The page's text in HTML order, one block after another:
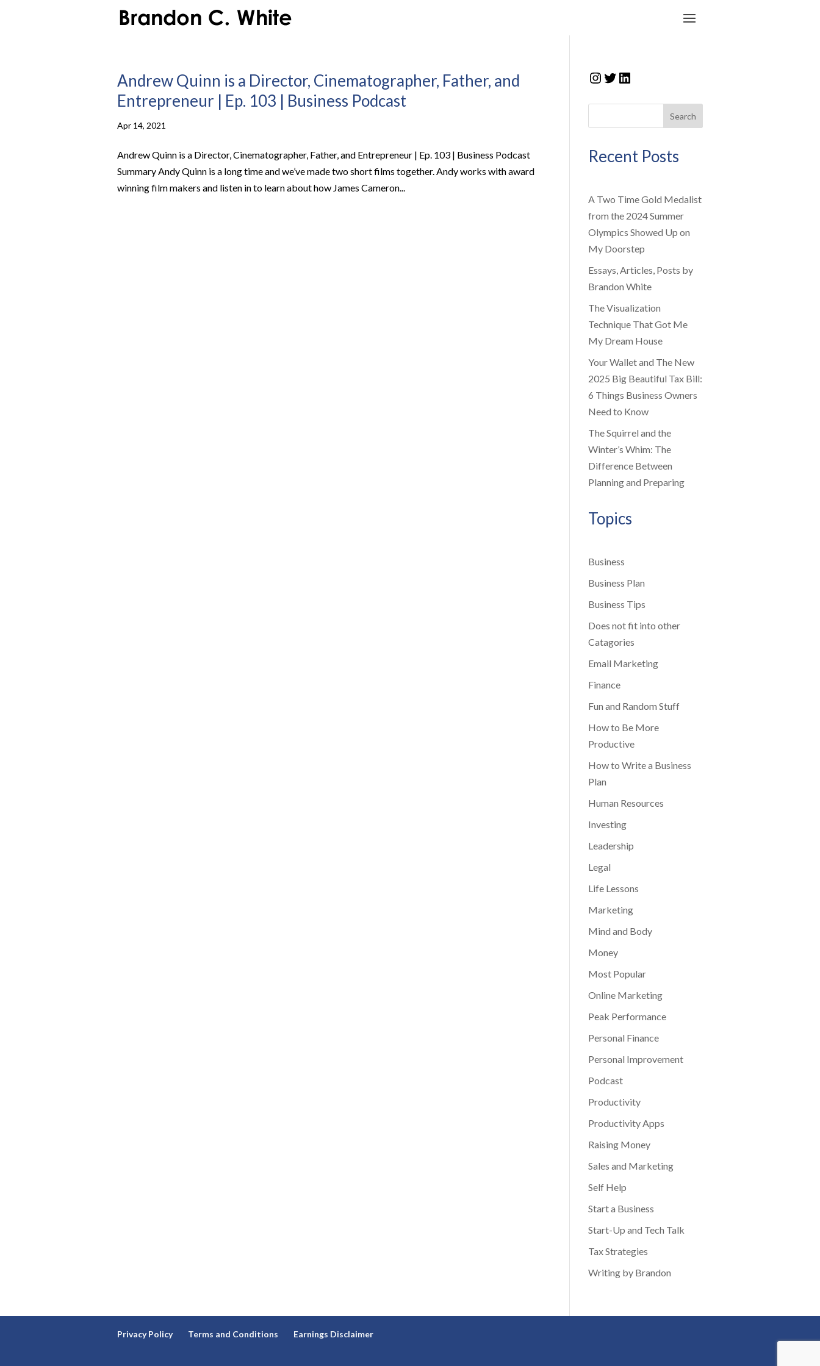
Andrew Quinn is a Director, Cinematographer, Father, and
Entrepreneur | Ep. 103 | Business Podcast
Apr 14, 2021
Andrew Quinn is a Director, Cinematographer, Father, and Entrepreneur | Ep. 103 | Business Podcast
Summary Andy Quinn is a long time and we’ve made two short films together. Andy works with award
winning film makers and listen in to learn about how James Cameron...
Instagram
Twitter
LinkedIn
Search
Recent Posts
A Two Time Gold Medalist
from the 2024 Summer
Olympics Showed Up on
My Doorstep
Essays, Articles, Posts by
Brandon White
The Visualization
Technique That Got Me
My Dream House
Your Wallet and The New
2025 Big Beautiful Tax Bill:
6 Things Business Owners
Need to Know
The Squirrel and the
Winter’s Whim: The
Difference Between
Planning and Preparing
Topics
Business
Business Plan
Business Tips
Does not fit into other
Catagories
Email Marketing
Finance
Fun and Random Stuff
How to Be More
Productive
How to Write a Business
Plan
Human Resources
Investing
Leadership
Legal
Life Lessons
Marketing
Mind and Body
Money
Most Popular
Online Marketing
Peak Performance
Personal Finance
Personal Improvement
Podcast
Productivity
Productivity Apps
Raising Money
Sales and Marketing
Self Help
Start a Business
Start-Up and Tech Talk
Tax Strategies
Writing by Brandon
Privacy Policy Terms and Conditions Earnings Disclaimer